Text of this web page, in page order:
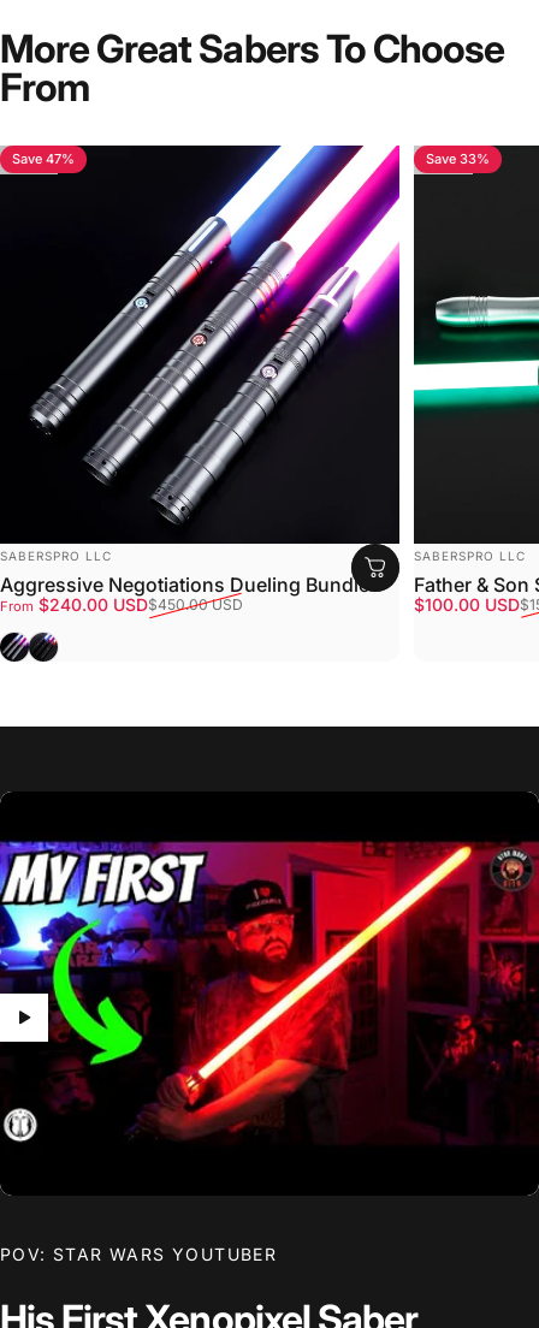
More Great Sabers To Choose
From
4.7
Save 47%
VENDOR:
SABERSPRO LLC
Aggressive Negotiations Dueling Bundle
Sale price
From $240.00 USD
Regular price $450.00 USD
GrayBlack
4.6
Save 33%
VENDOR:
SABERSPRO LLC
Father & Son
Sale price
$100.00 USD
Regular price
POV: STAR WARS YOUTUBER